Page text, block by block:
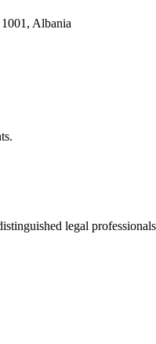
Albania
legal